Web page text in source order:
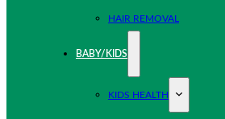
HAIR REMOVAL
BABY/KIDS
KIDS HEALTH